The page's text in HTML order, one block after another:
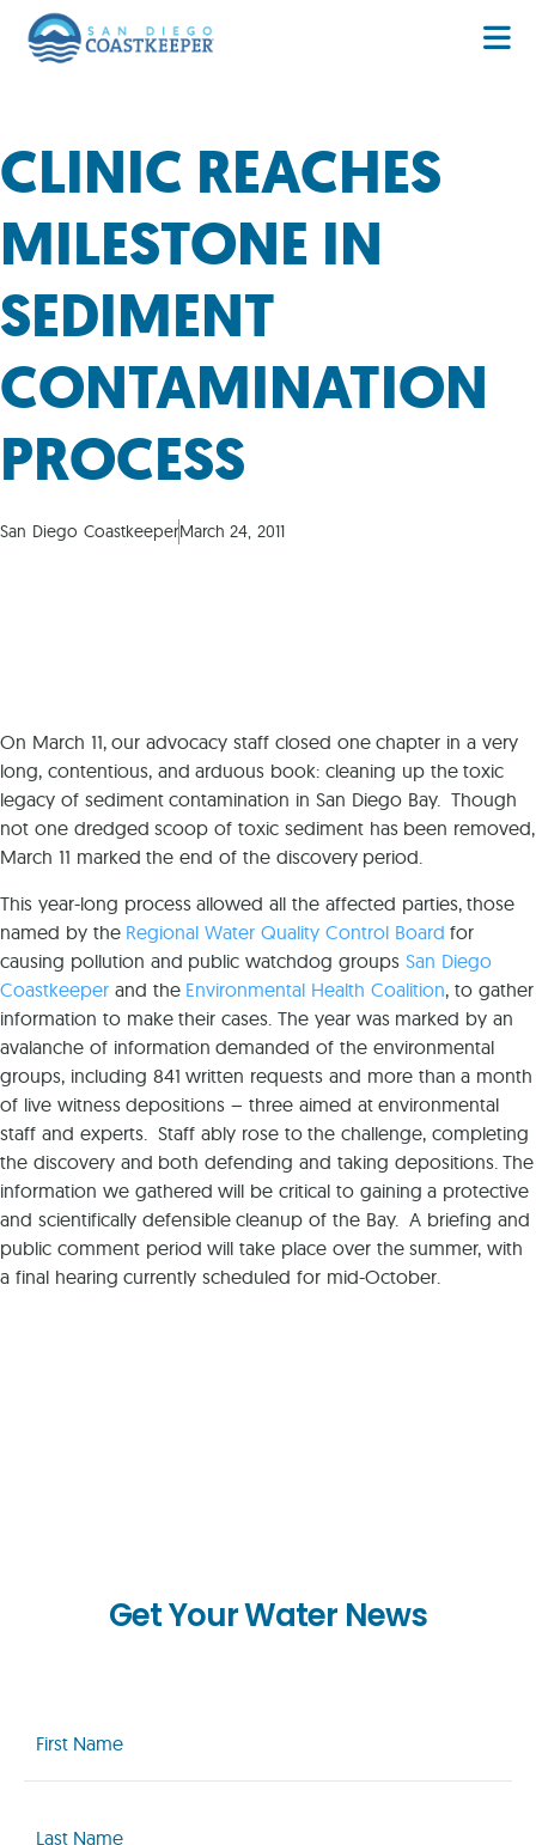
CLINIC REACHES
MILESTONE IN
SEDIMENT
CONTAMINATION
PROCESS
San Diego CoastkeeperMarch 24, 2011
On March 11, our advocacy staff closed one chapter in a very
long, contentious, and arduous book: cleaning up the toxic
legacy of sediment contamination in San Diego Bay. Though
not one dredged scoop of toxic sediment has been removed,
March 11 marked the end of the discovery period.
This year-long process allowed all the affected parties, those
named by the Regional Water Quality Control Board for
causing pollution and public watchdog groups San Diego
Coastkeeper and the Environmental Health Coalition, to gather
information to make their cases. The year was marked by an
avalanche of information demanded of the environmental
groups, including 841 written requests and more than a month
of live witness depositions – three aimed at environmental
staff and experts. Staff ably rose to the challenge, completing
the discovery and both defending and taking depositions. The
information we gathered will be critical to gaining a protective
and scientifically defensible cleanup of the Bay. A briefing and
public comment period will take place over the summer, with
a final hearing currently scheduled for mid-October.
Get Your Water News
Name
(Required)
Name